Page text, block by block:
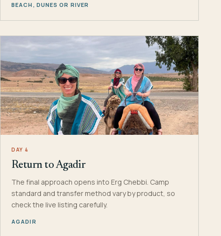
BEACH, DUNES OR RIVER
DAY 4
Return to Agadir
The final approach opens into Erg Chebbi. Camp
standard and transfer method vary by product, so
check the live listing carefully.
AGADIR